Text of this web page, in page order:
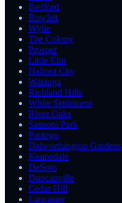
Bedford
Rowlett
Wylie
The Colony
Prosper
Little Elm
Haltom City
Watauga
Richland Hills
White Settlement
River Oaks
Sansom Park
Pantego
Dalworthington Gardens
Kennedale
DeSoto
Duncanville
Cedar Hill
Lancaster